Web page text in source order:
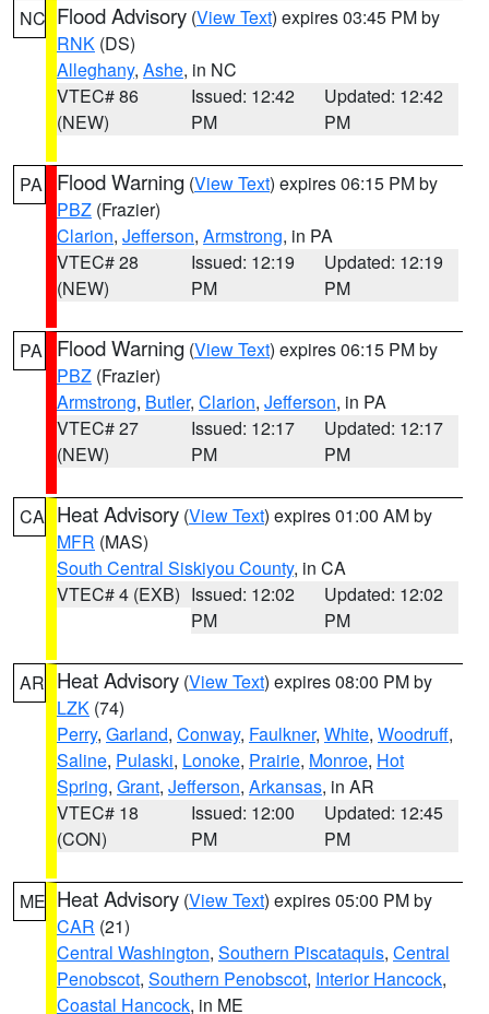
NC Flood Advisory (View Text) expires 03:45 PM by
RNK (DS)
Alleghany, Ashe, in NC
VTEC# 86
(NEW)
Issued: 12:42
PM
Updated: 12:42
PM
PA Flood Warning (View Text) expires 06:15 PM by
PBZ (Frazier)
Clarion, Jefferson, Armstrong, in PA
VTEC# 28
(NEW)
Issued: 12:19
PM
Updated: 12:19
PM
PA Flood Warning (View Text) expires 06:15 PM by
PBZ (Frazier)
Armstrong, Butler, Clarion, Jefferson, in PA
VTEC# 27
(NEW)
Issued: 12:17
PM
Updated: 12:17
PM
CA Heat Advisory (View Text) expires 01:00 AM by
MFR (MAS)
South Central Siskiyou County, in CA
VTEC# 4 (EXB) Issued: 12:02
PM
Updated: 12:02
PM
AR Heat Advisory (View Text) expires 08:00 PM by
LZK (74)
Perry, Garland, Conway, Faulkner, White, Woodruff,
Saline, Pulaski, Lonoke, Prairie, Monroe, Hot
Spring, Grant, Jefferson, Arkansas, in AR
VTEC# 18
(CON)
Issued: 12:00
PM
Updated: 12:45
PM
ME Heat Advisory (View Text) expires 05:00 PM by
CAR (21)
Central Washington, Southern Piscataquis, Central
Penobscot, Southern Penobscot, Interior Hancock,
Coastal Hancock, in ME